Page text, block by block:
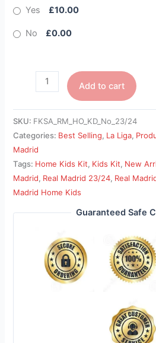
Yes
£10.00
No £0.00
Add to cart
SKU: FKSA_RM_HO_KD_No_23/24
Categories: Best Selling, La Liga,
Madrid
Tags: Home Kids Kit, Kids Kit, New
Madrid, Real Madrid 23/24, Real
Madrid Home Kids
Guaranteed Safe